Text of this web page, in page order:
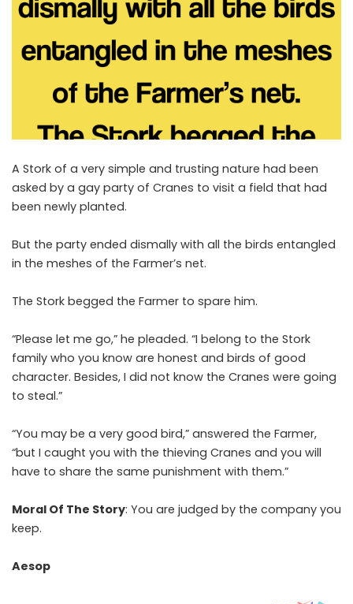
A Stork of a very simple and trusting nature had been
asked by a gay party of Cranes to visit a field that had
been newly planted.
But the party ended dismally with all the birds entangled
in the meshes of the Farmer’s net.
The Stork begged the Farmer to spare him.
“Please let me go,” he pleaded. “I belong to the Stork
family who you know are honest and birds of good
character. Besides, I did not know the Cranes were going
to steal.”
“You may be a very good bird,” answered the Farmer,
“but I caught you with the thieving Cranes and you will
have to share the same punishment with them.”
Moral Of The Story: You are judged by the company you
keep.
Aesop